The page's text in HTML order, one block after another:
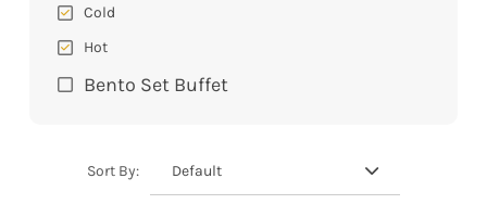
Cold
Hot
Bento Set Buffet
Sort By: Default